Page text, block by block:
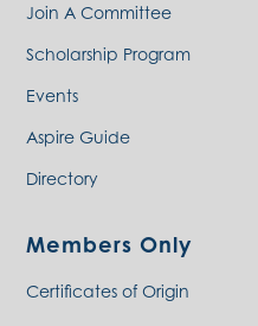
Join A Committee
Scholarship Program
Events
Aspire Guide
Directory
Members Only
Certificates of Origin